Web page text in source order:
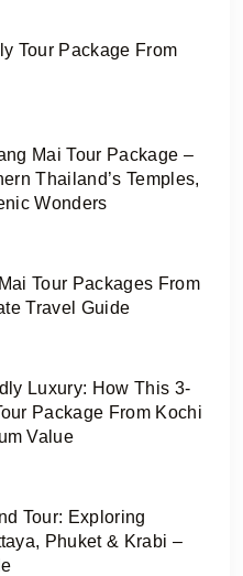
Tour Package From
Mai Tour Package –
Thailand’s Temples,
Wonders
Tour Packages From
Travel Guide
Luxury: How This 3-
Package From Kochi
Value
Tour: Exploring
Phuket & Krabi –